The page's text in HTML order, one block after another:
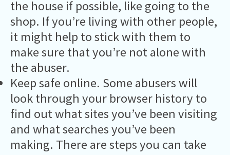
the house if possible, like going to the
shop. If you’re living with other people,
it might help to stick with them to
make sure that you’re not alone with
the abuser.
Keep safe online. Some abusers will
look through your browser history to
find out what sites you’ve been visiting
and what searches you’ve been
making. There are steps you can take